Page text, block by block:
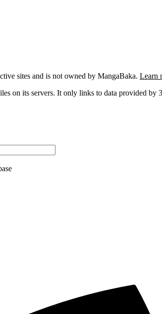
sites and is not owned by MangaBaka. Learn
on its servers. It only links to data provided by